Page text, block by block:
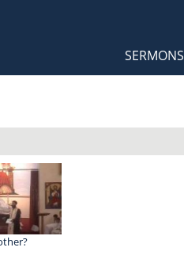
Main
SERMONS